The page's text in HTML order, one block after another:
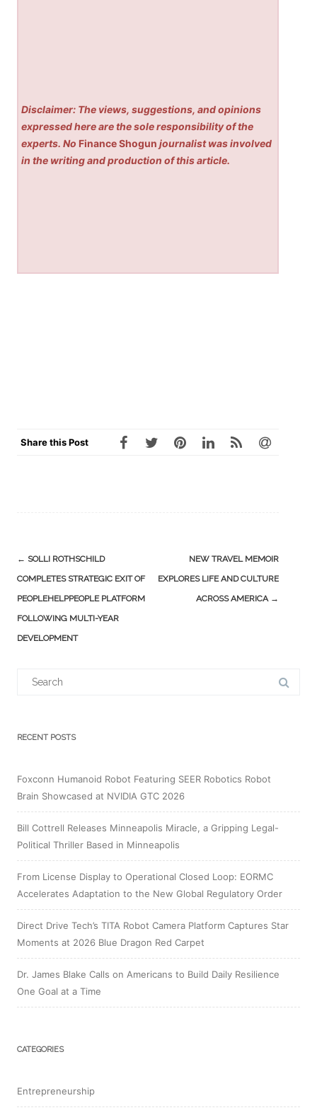
Disclaimer: The views, suggestions, and opinions
expressed here are the sole responsibility of the
experts. No Finance Shogun journalist was involved
in the writing and production of this article.
Share this Post
Post
navigation
← SOLLI ROTHSCHILD
COMPLETES STRATEGIC EXIT OF
PEOPLEHELPPEOPLE PLATFORM
FOLLOWING MULTI-YEAR
DEVELOPMENT
NEW TRAVEL MEMOIR
EXPLORES LIFE AND CULTURE
ACROSS AMERICA →
RECENT POSTS
Foxconn Humanoid Robot Featuring SEER Robotics Robot
Brain Showcased at NVIDIA GTC 2026
Bill Cottrell Releases Minneapolis Miracle, a Gripping Legal-
Political Thriller Based in Minneapolis
From License Display to Operational Closed Loop: EORMC
Accelerates Adaptation to the New Global Regulatory Order
Direct Drive Tech’s TITA Robot Camera Platform Captures Star
Moments at 2026 Blue Dragon Red Carpet
Dr. James Blake Calls on Americans to Build Daily Resilience
One Goal at a Time
CATEGORIES
Entrepreneurship